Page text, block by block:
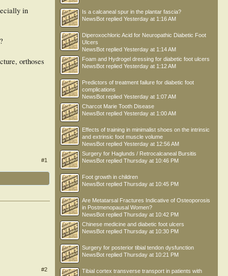
in
orthoses
#1
#2
Is a calcaneal spur in the plantar fascia?
NewsBot replied Yesterday at 1:16 AM
Diperoxochloric Acid for Neuropathic Diabetic Foot
Ulcers
NewsBot replied Yesterday at 1:14 AM
Foam and Hydrogel dressing for diabetic foot ulcers
NewsBot replied Yesterday at 1:12 AM
Predictors of treatment failure for diabetic foot
complications
NewsBot replied Yesterday at 1:07 AM
Charcot Marie Tooth Disease
NewsBot replied Yesterday at 1:00 AM
Effects of training in minimalist shoes on the intrinsic
and extrinsic foot muscle volume
NewsBot replied Yesterday at 12:56 AM
Surgery for Haglunds / Retrocalcaneal Bursitis
NewsBot replied Thursday at 10:46 PM
Foot growth in children
NewsBot replied Thursday at 10:45 PM
Are Metatarsal Fractures Indicative of Osteoporosis
in Postmenopausal Women?
NewsBot replied Thursday at 10:42 PM
Chinese medicine and diabetic foot ulcers
NewsBot replied Thursday at 10:30 PM
Surgery for posterior tibial tendon dysfunction
NewsBot replied Thursday at 10:21 PM
Tibial cortex transverse transport in patients with